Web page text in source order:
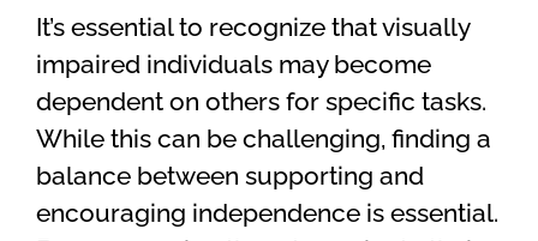
It’s essential to recognize that visually
impaired individuals may become
dependent on others for specific tasks.
While this can be challenging, finding a
balance between supporting and
encouraging independence is essential.